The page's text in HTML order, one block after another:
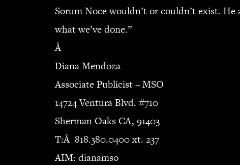
Sorum Noce wouldn’t or couldn’t exist.
what we’ve done.”
Â
Diana Mendoza
Associate Publicist – MSO
14724 Ventura Blvd. #710
Sherman Oaks CA, 91403
T:Â 818.380.0400 xt. 237
AIM: dianamso